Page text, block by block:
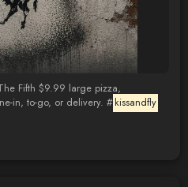
Fifth $9.99 large pizza,
in, to-go, or delivery. # kissandfly